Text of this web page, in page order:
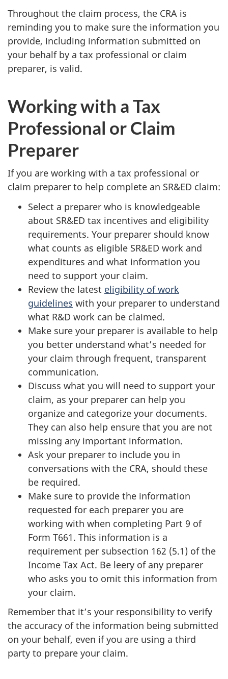
Throughout the claim process, the CRA is
reminding you to make sure the information you
provide, including information submitted on
your behalf by a tax professional or claim
preparer, is valid.
Working with a Tax
Professional or Claim
Preparer
If you are working with a tax professional or
claim preparer to help complete an SR&ED claim:
Select a preparer who is knowledgeable
about SR&ED tax incentives and eligibility
requirements. Your preparer should know
what counts as eligible SR&ED work and
expenditures and what information you
need to support your claim.
Review the latest eligibility of work
guidelines with your preparer to understand
what R&D work can be claimed.
Make sure your preparer is available to help
you better understand what’s needed for
your claim through frequent, transparent
communication.
Discuss what you will need to support your
claim, as your preparer can help you
organize and categorize your documents.
They can also help ensure that you are not
missing any important information.
Ask your preparer to include you in
conversations with the CRA, should these
be required.
Make sure to provide the information
requested for each preparer you are
working with when completing Part 9 of
Form T661. This information is a
requirement per subsection 162 (5.1) of the
Income Tax Act. Be leery of any preparer
who asks you to omit this information from
your claim.
Remember that it’s your responsibility to verify
the accuracy of the information being submitted
on your behalf, even if you are using a third
party to prepare your claim.